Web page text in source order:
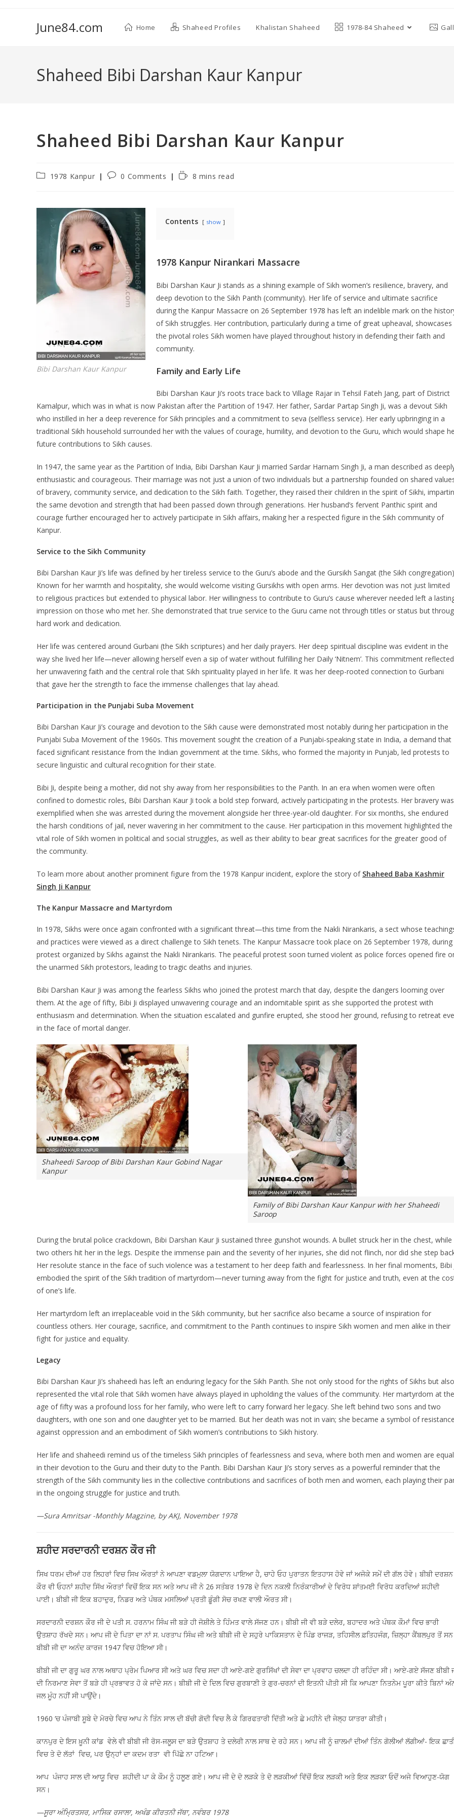
June84.com Home Shaheed Profiles Khalistan Shaheed 1978-84 Shaheed
Shaheed Bibi Darshan Kaur Kanpur
Shaheed Bibi Darshan Kaur Kanpur
1978 Kanpur 0 Comments 8 mins read
Bibi Darshan Kaur Kanpur
Contents show
1978 Kanpur Nirankari Massacre
Bibi Darshan Kaur Ji stands as a shining example of Sikh women’s resilience, bravery, and
deep devotion to the Sikh Panth (community). Her life of service and ultimate sacrifice
during the Kanpur Massacre on 26 September 1978 has left an indelible mark on the
of Sikh struggles. Her contribution, particularly during a time of great upheaval, showcases
the pivotal roles Sikh women have played throughout history in defending their faith and
community.
Family and Early Life
Bibi Darshan Kaur Ji’s roots trace back to Village Rajar in Tehsil Fateh Jang, part of District
Kamalpur, which was in what is now Pakistan after the Partition of 1947. Her father, Sardar Partap Singh Ji, was a devout Sikh
who instilled in her a deep reverence for Sikh principles and a commitment to seva (selfless service). Her early upbringing in a
traditional Sikh household surrounded her with the values of courage, humility, and devotion to the Guru, which would shape
future contributions to Sikh causes.
In 1947, the same year as the Partition of India, Bibi Darshan Kaur Ji married Sardar Harnam Singh Ji, a man described as
enthusiastic and courageous. Their marriage was not just a union of two individuals but a partnership founded on shared
of bravery, community service, and dedication to the Sikh faith. Together, they raised their children in the spirit of Sikhi,
the same devotion and strength that had been passed down through generations. Her husband’s fervent Panthic spirit and
courage further encouraged her to actively participate in Sikh affairs, making her a respected figure in the Sikh community of
Kanpur.
Service to the Sikh Community
Bibi Darshan Kaur Ji’s life was defined by her tireless service to the Guru’s abode and the Gursikh Sangat (the Sikh
Known for her warmth and hospitality, she would welcome visiting Gursikhs with open arms. Her devotion was not just limited
to religious practices but extended to physical labor. Her willingness to contribute to Guru’s cause wherever needed left a
impression on those who met her. She demonstrated that true service to the Guru came not through titles or status but
hard work and dedication.
Her life was centered around Gurbani (the Sikh scriptures) and her daily prayers. Her deep spiritual discipline was evident in the
way she lived her life—never allowing herself even a sip of water without fulfilling her Daily ‘Nitnem’. This commitment reflected
her unwavering faith and the central role that Sikh spirituality played in her life. It was her deep-rooted connection to Gurbani
that gave her the strength to face the immense challenges that lay ahead.
Participation in the Punjabi Suba Movement
Bibi Darshan Kaur Ji’s courage and devotion to the Sikh cause were demonstrated most notably during her participation in the
Punjabi Suba Movement of the 1960s. This movement sought the creation of a Punjabi-speaking state in India, a demand that
faced significant resistance from the Indian government at the time. Sikhs, who formed the majority in Punjab, led protests to
secure linguistic and cultural recognition for their state.
Bibi Ji, despite being a mother, did not shy away from her responsibilities to the Panth. In an era when women were often
confined to domestic roles, Bibi Darshan Kaur Ji took a bold step forward, actively participating in the protests. Her bravery was
exemplified when she was arrested during the movement alongside her three-year-old daughter. For six months, she endured
the harsh conditions of jail, never wavering in her commitment to the cause. Her participation in this movement highlighted the
vital role of Sikh women in political and social struggles, as well as their ability to bear great sacrifices for the greater good of
the community.
To learn more about another prominent figure from the 1978 Kanpur incident, explore the story of Shaheed Baba Kashmir
Singh Ji Kanpur
The Kanpur Massacre and Martyrdom
In 1978, Sikhs were once again confronted with a significant threat—this time from the Nakli Nirankaris, a sect whose
and practices were viewed as a direct challenge to Sikh tenets. The Kanpur Massacre took place on 26 September 1978, during
protest organized by Sikhs against the Nakli Nirankaris. The peaceful protest soon turned violent as police forces opened fire
the unarmed Sikh protestors, leading to tragic deaths and injuries.
Bibi Darshan Kaur Ji was among the fearless Sikhs who joined the protest march that day, despite the dangers looming over
them. At the age of fifty, Bibi Ji displayed unwavering courage and an indomitable spirit as she supported the protest with
enthusiasm and determination. When the situation escalated and gunfire erupted, she stood her ground, refusing to retreat
in the face of mortal danger.
Shaheedi Saroop of Bibi Darshan Kaur Gobind Nagar
Kanpur
Family of Bibi Darshan Kaur Kanpur with her Shaheedi
Saroop
During the brutal police crackdown, Bibi Darshan Kaur Ji sustained three gunshot wounds. A bullet struck her in the chest, while
two others hit her in the legs. Despite the immense pain and the severity of her injuries, she did not flinch, nor did she step
Her resolute stance in the face of such violence was a testament to her deep faith and fearlessness. In her final moments, Bibi
embodied the spirit of the Sikh tradition of martyrdom—never turning away from the fight for justice and truth, even at the
of one’s life.
Her martyrdom left an irreplaceable void in the Sikh community, but her sacrifice also became a source of inspiration for
countless others. Her courage, sacrifice, and commitment to the Panth continues to inspire Sikh women and men alike in their
fight for justice and equality.
Legacy
Bibi Darshan Kaur Ji’s shaheedi has left an enduring legacy for the Sikh Panth. She not only stood for the rights of Sikhs but also
represented the vital role that Sikh women have always played in upholding the values of the community. Her martyrdom at the
age of fifty was a profound loss for her family, who were left to carry forward her legacy. She left behind two sons and two
daughters, with one son and one daughter yet to be married. But her death was not in vain; she became a symbol of resistance
against oppression and an embodiment of Sikh women’s contributions to Sikh history.
Her life and shaheedi remind us of the timeless Sikh principles of fearlessness and seva, where both men and women are equal
in their devotion to the Guru and their duty to the Panth. Bibi Darshan Kaur Ji’s story serves as a powerful reminder that the
strength of the Sikh community lies in the collective contributions and sacrifices of both men and women, each playing their
in the ongoing struggle for justice and truth.
—Sura Amritsar -Monthly Magzine, by AKJ, November 1978
ਸ਼ਹੀਦ ਸਰਦਾਰਨੀ ਦਰਸ਼ਨ ਕੌਰ ਜੀ
ਸਿਖ ਧਰਮ ਦੀਆਂ ਹਰ ਲਿਹਰਾਂ ਵਿਚ ਸਿਖ ਔਰਤਾਂ ਨੇ ਆਪਣਾ ਵਡਮੁਲਾ ਯੋਗਦਾਨ ਪਾਇਆ ਹੈ, ਚਾਹੇ ਓਹ ਪੁਰਾਤਨ ਇਤਹਾਸ ਹੋਵੇ ਜਾਂ ਅਜੋਕੇ ਸਮੇਂ ਦੀ ਗੱਲ ਹੋਵੇ। ਬੀਬੀ ਦਰਸ਼ਨ
ਕੌਰ ਵੀ ਓਹਨਾਂ ਸ਼ਹੀਦ ਸਿੱਖ ਔਰਤਾਂ ਵਿਚੋਂ ਇਕ ਸਨ ਅਤੇ ਆਪ ਜੀ ਨੇ 26 ਸਤੰਬਰ 1978 ਦੇ ਦਿਨ ਨਕਲੀ ਨਿਰੰਕਾਰੀਆਂ ਦੇ ਵਿਰੋਧ ਸ਼ਾਂਤਮਈ ਵਿਰੋਧ ਕਰਦਿਆਂ ਸ਼ਹੀਦੀ
ਪਾਈ। ਬੀਬੀ ਜੀ ਇਕ ਬਹਾਦੁਰ, ਨਿਡਰ ਅਤੇ ਪੰਥਕ ਮਸਲਿਆਂ ਪ੍ਰਤੀ ਡੂੰਗੀ ਸੋਚ ਰਖਣ ਵਾਲੀ ਔਰਤ ਸੀ।
ਸਰਦਾਰਨੀ ਦਰਸ਼ਨ ਕੌਰ ਜੀ ਦੇ ਪਤੀ ਸ. ਹਰਨਾਮ ਸਿੰਘ ਜੀ ਬੜੇ ਹੀ ਜੋਸ਼ੀਲੇ ਤੇ ਹਿੰਮਤ ਵਾਲੇ ਸੱਜਣ ਹਨ। ਬੀਬੀ ਜੀ ਵੀ ਬੜੇ ਦਲੇਰ, ਬਹਾਦਰ ਅਤੇ ਪੰਥਕ ਕੌਮਾਂ ਵਿਚ ਭਾਰੀ
ਉਤਸ਼ਾਹ ਰੱਖਦੇ ਸਨ। ਆਪ ਜੀ ਦੇ ਪਿਤਾ ਦਾ ਨਾਂ ਸ. ਪਰਤਾਪ ਸਿੰਘ ਜੀ ਅਤੇ ਬੀਬੀ ਜੀ ਦੇ ਸਹੁਰੇ ਪਾਕਿਸਤਾਨ ਦੇ ਪਿੰਡ ਰਾਜੜ, ਤਹਿਸੀਲ ਫ਼ਤਿਹਜੰਗ, ਜ਼ਿਲ੍ਹਾ ਕੈਂਬਲਪੁਰ ਤੋਂ
ਬੀਬੀ ਜੀ ਦਾ ਅਨੰਦ ਕਾਰਜ 1947 ਵਿਚ ਹੋਇਆ ਸੀ।
ਬੀਬੀ ਜੀ ਦਾ ਗੁਰੂ ਘਰ ਨਾਲ ਅਥਾਹ ਪ੍ਰੇਮ ਪਿਆਰ ਸੀ ਅਤੇ ਘਰ ਵਿਚ ਸਦਾ ਹੀ ਆਏ-ਗਏ ਗੁਰਸਿੱਖਾਂ ਦੀ ਸੇਵਾ ਦਾ ਪ੍ਰਵਾਹ ਚਲਦਾ ਹੀ ਰਹਿੰਦਾ ਸੀ। ਆਏ-ਗਏ ਸੱਜਣ ਬੀਬੀ
ਦੀ ਨਿਰਮਾਣ ਸੇਵਾ ਤੋਂ ਬੜੇ ਹੀ ਪ੍ਰਭਾਵਤ ਹੋ ਕੇ ਜਾਂਦੇ ਸਨ। ਬੀਬੀ ਜੀ ਦੇ ਦਿਲ ਵਿਚ ਗੁਰਬਾਣੀ ਤੇ ਗੁਰ-ਚਰਨਾਂ ਦੀ ਇਤਨੀ ਪੀਤੀ ਸੀ ਕਿ ਆਪਣਾ ਨਿਤਨੇਮ ਪੂਰਾ ਕੀਤੇ ਬਿਨਾਂ
ਜਲ ਮੂੰਹ ਨਹੀਂ ਸੀ ਪਾਉਂਦੇ।
1960 ‘ਚ ਪੰਜਾਬੀ ਸੂਬੇ ਦੇ ਮੋਰਚੇ ਵਿਚ ਆਪ ਨੇ ਤਿੰਨ ਸਾਲ ਦੀ ਬੱਚੀ ਗੋਦੀ ਵਿਚ ਲੈ ਕੇ ਗਿਰਫਤਾਰੀ ਦਿੱਤੀ ਅਤੇ ਛੇ ਮਹੀਨੇ ਦੀ ਜੇਲ੍ਹ ਯਾਤਰਾ ਕੀਤੀ।
ਕਾਨਪੁਰ ਦੇ ਇਸ ਖ਼ੂਨੀ ਕਾਂਡ ਵੇਲੇ ਵੀ ਬੀਬੀ ਜੀ ਰੋਸ-ਜਲੂਸ ਦਾ ਬੜੇ ਉਤਸ਼ਾਹ ਤੇ ਦਲੇਰੀ ਨਾਲ ਸਾਥ ਦੇ ਰਹੇ ਸਨ। ਆਪ ਜੀ ਨੂੰ ਜ਼ਾਲਮਾਂ ਦੀਆਂ ਤਿੰਨ ਗੋਲੀਆਂ ਲੱਗੀਆਂ- ਇਕ
ਵਿਚ ਤੇ ਦੋ ਲੱਤਾਂ ਵਿਚ, ਪਰ ਉਨ੍ਹਾਂ ਦਾ ਕਦਮ ਰਤਾ ਵੀ ਪਿੱਛੇ ਨਾ ਹਟਿਆ।
ਆਪ ਪੰਜਾਹ ਸਾਲ ਦੀ ਆਯੂ ਵਿਚ ਸ਼ਹੀਦੀ ਪਾ ਕੇ ਕੌਮ ਨੂੰ ਹਲੂਣ ਗਏ। ਆਪ ਜੀ ਦੇ ਦੋ ਲੜਕੇ ਤੇ ਦੋ ਲੜਕੀਆਂ ਵਿੱਚੋਂ ਇਕ ਲੜਕੀ ਅਤੇ ਇਕ ਲੜਕਾ ਓਦੋਂ ਅਜੇ ਵਿਆਹੁਣ-ਯੋਗ
ਸਨ।
—ਸੂਰਾ ਅੰਮ੍ਰਿਤਸਰ, ਮਾਸਿਕ ਰਸਾਲਾ, ਅਖੰਡ ਕੀਰਤਨੀ ਜੱਥਾ, ਨਵੰਬਰ 1978